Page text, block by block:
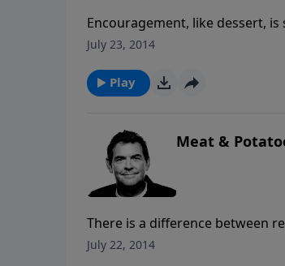
Encouragement, like dessert,
God can use things in our own
July 23, 2014
Play
Meat &
There is a difference between
growing spiritually when we
July 22, 2014